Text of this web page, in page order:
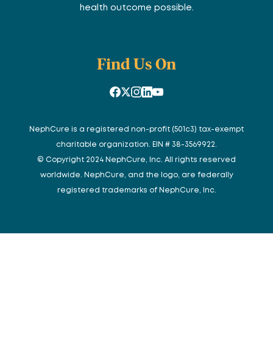
health outcome possible.
Find Us On
NephCure is a registered non-profit (501c3) tax-exempt
charitable organization. EIN # 38-3569922.
© Copyright 2024 NephCure, Inc. All rights reserved
worldwide. NephCure, and the logo, are federally
registered trademarks of NephCure, Inc.